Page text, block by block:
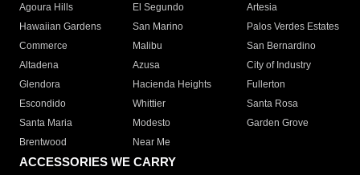
Agoura Hills
El Segundo
Artesia
Hawaiian Gardens
San Marino
Palos Verdes Estates
Commerce
Malibu
San Bernardino
Altadena
Azusa
City of Industry
Glendora
Hacienda Heights
Fullerton
Escondido
Whittier
Santa Rosa
Santa Maria
Modesto
Garden Grove
Brentwood
Near Me
ACCESSORIES WE CARRY